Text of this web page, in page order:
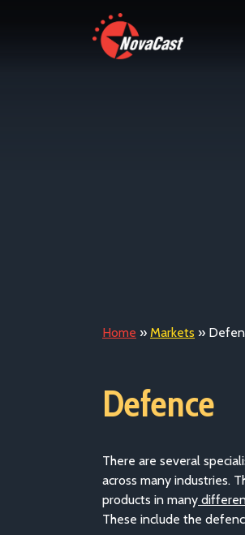
Home » Markets »
Defence
There are several
across many industries.
products in many
These include the